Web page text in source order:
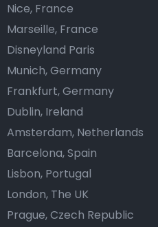
Nice, France
Marseille, France
Disneyland Paris
Munich, Germany
Frankfurt, Germany
Dublin, Ireland
Amsterdam, Netherlands
Barcelona, Spain
Lisbon, Portugal
London, The UK
Prague, Czech Republic